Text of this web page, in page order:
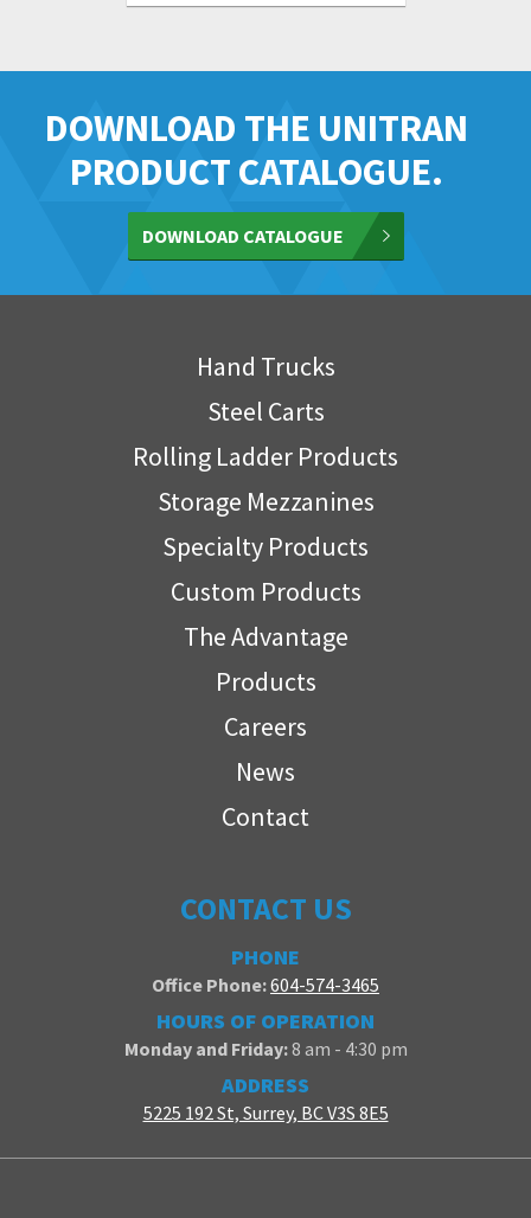
DOWNLOAD THE UNITRAN
PRODUCT CATALOGUE.
DOWNLOAD CATALOGUE
Hand Trucks
Steel Carts
Rolling Ladder Products
Storage Mezzanines
Specialty Products
Custom Products
The Advantage
Products
Careers
News
Contact
CONTACT US
PHONE
Office Phone:604-574-3465
HOURS OF OPERATION
Monday and Friday:8 am - 4:30 pm
ADDRESS
5225 192 St, Surrey, BC V3S 8E5